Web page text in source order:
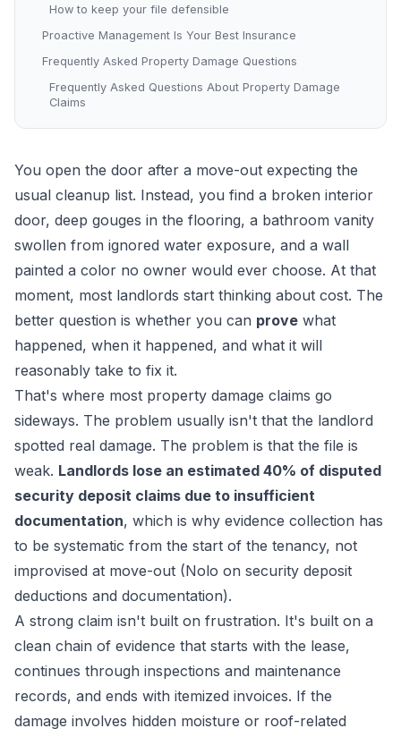
How to keep your file defensible
Proactive Management Is Your Best Insurance
Frequently Asked Property Damage Questions
Frequently Asked Questions About Property Damage
Claims
You open the door after a move-out expecting the
usual cleanup list. Instead, you find a broken interior
door, deep gouges in the flooring, a bathroom vanity
swollen from ignored water exposure, and a wall
painted a color no owner would ever choose. At that
moment, most landlords start thinking about cost. The
better question is whether you can prove what
happened, when it happened, and what it will
reasonably take to fix it.
That's where most property damage claims go
sideways. The problem usually isn't that the landlord
spotted real damage. The problem is that the file is
weak. Landlords lose an estimated 40% of disputed
security deposit claims due to insufficient
documentation, which is why evidence collection has
to be systematic from the start of the tenancy, not
improvised at move-out (Nolo on security deposit
deductions and documentation).
A strong claim isn't built on frustration. It's built on a
clean chain of evidence that starts with the lease,
continues through inspections and maintenance
records, and ends with itemized invoices. If the
damage involves hidden moisture or roof-related